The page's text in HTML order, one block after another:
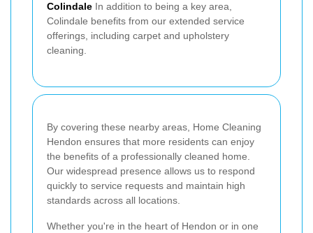
Colindale In addition to being a key area,
Colindale benefits from our extended service
offerings, including carpet and upholstery
cleaning.
By covering these nearby areas, Home Cleaning
Hendon ensures that more residents can enjoy
the benefits of a professionally cleaned home.
Our widespread presence allows us to respond
quickly to service requests and maintain high
standards across all locations.
Whether you're in the heart of Hendon or in one